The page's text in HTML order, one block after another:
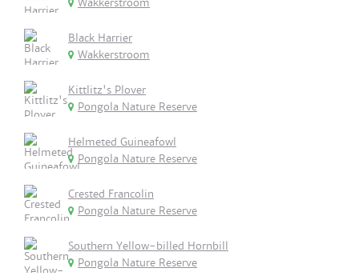
Wakkerstroom
Black Harrier
Wakkerstroom
Kittlitz's Plover
Pongola Nature Reserve
Helmeted Guineafowl
Pongola Nature Reserve
Crested Francolin
Pongola Nature Reserve
Southern Yellow-billed Hornbill
Pongola Nature Reserve